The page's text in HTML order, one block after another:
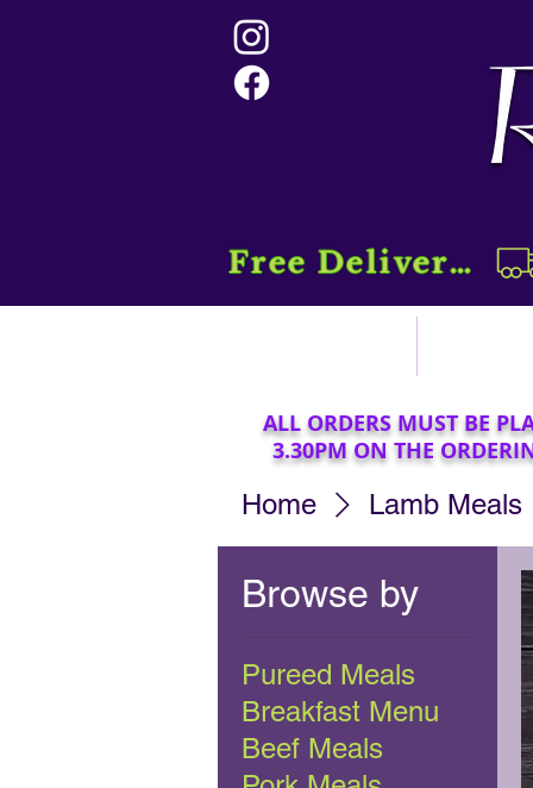
Free Delivery....
ALL ORDERS MUST BE
3.30PM ON THE
Home Lamb Meals
Browse by
Pureed Meals
Breakfast Menu
Beef Meals